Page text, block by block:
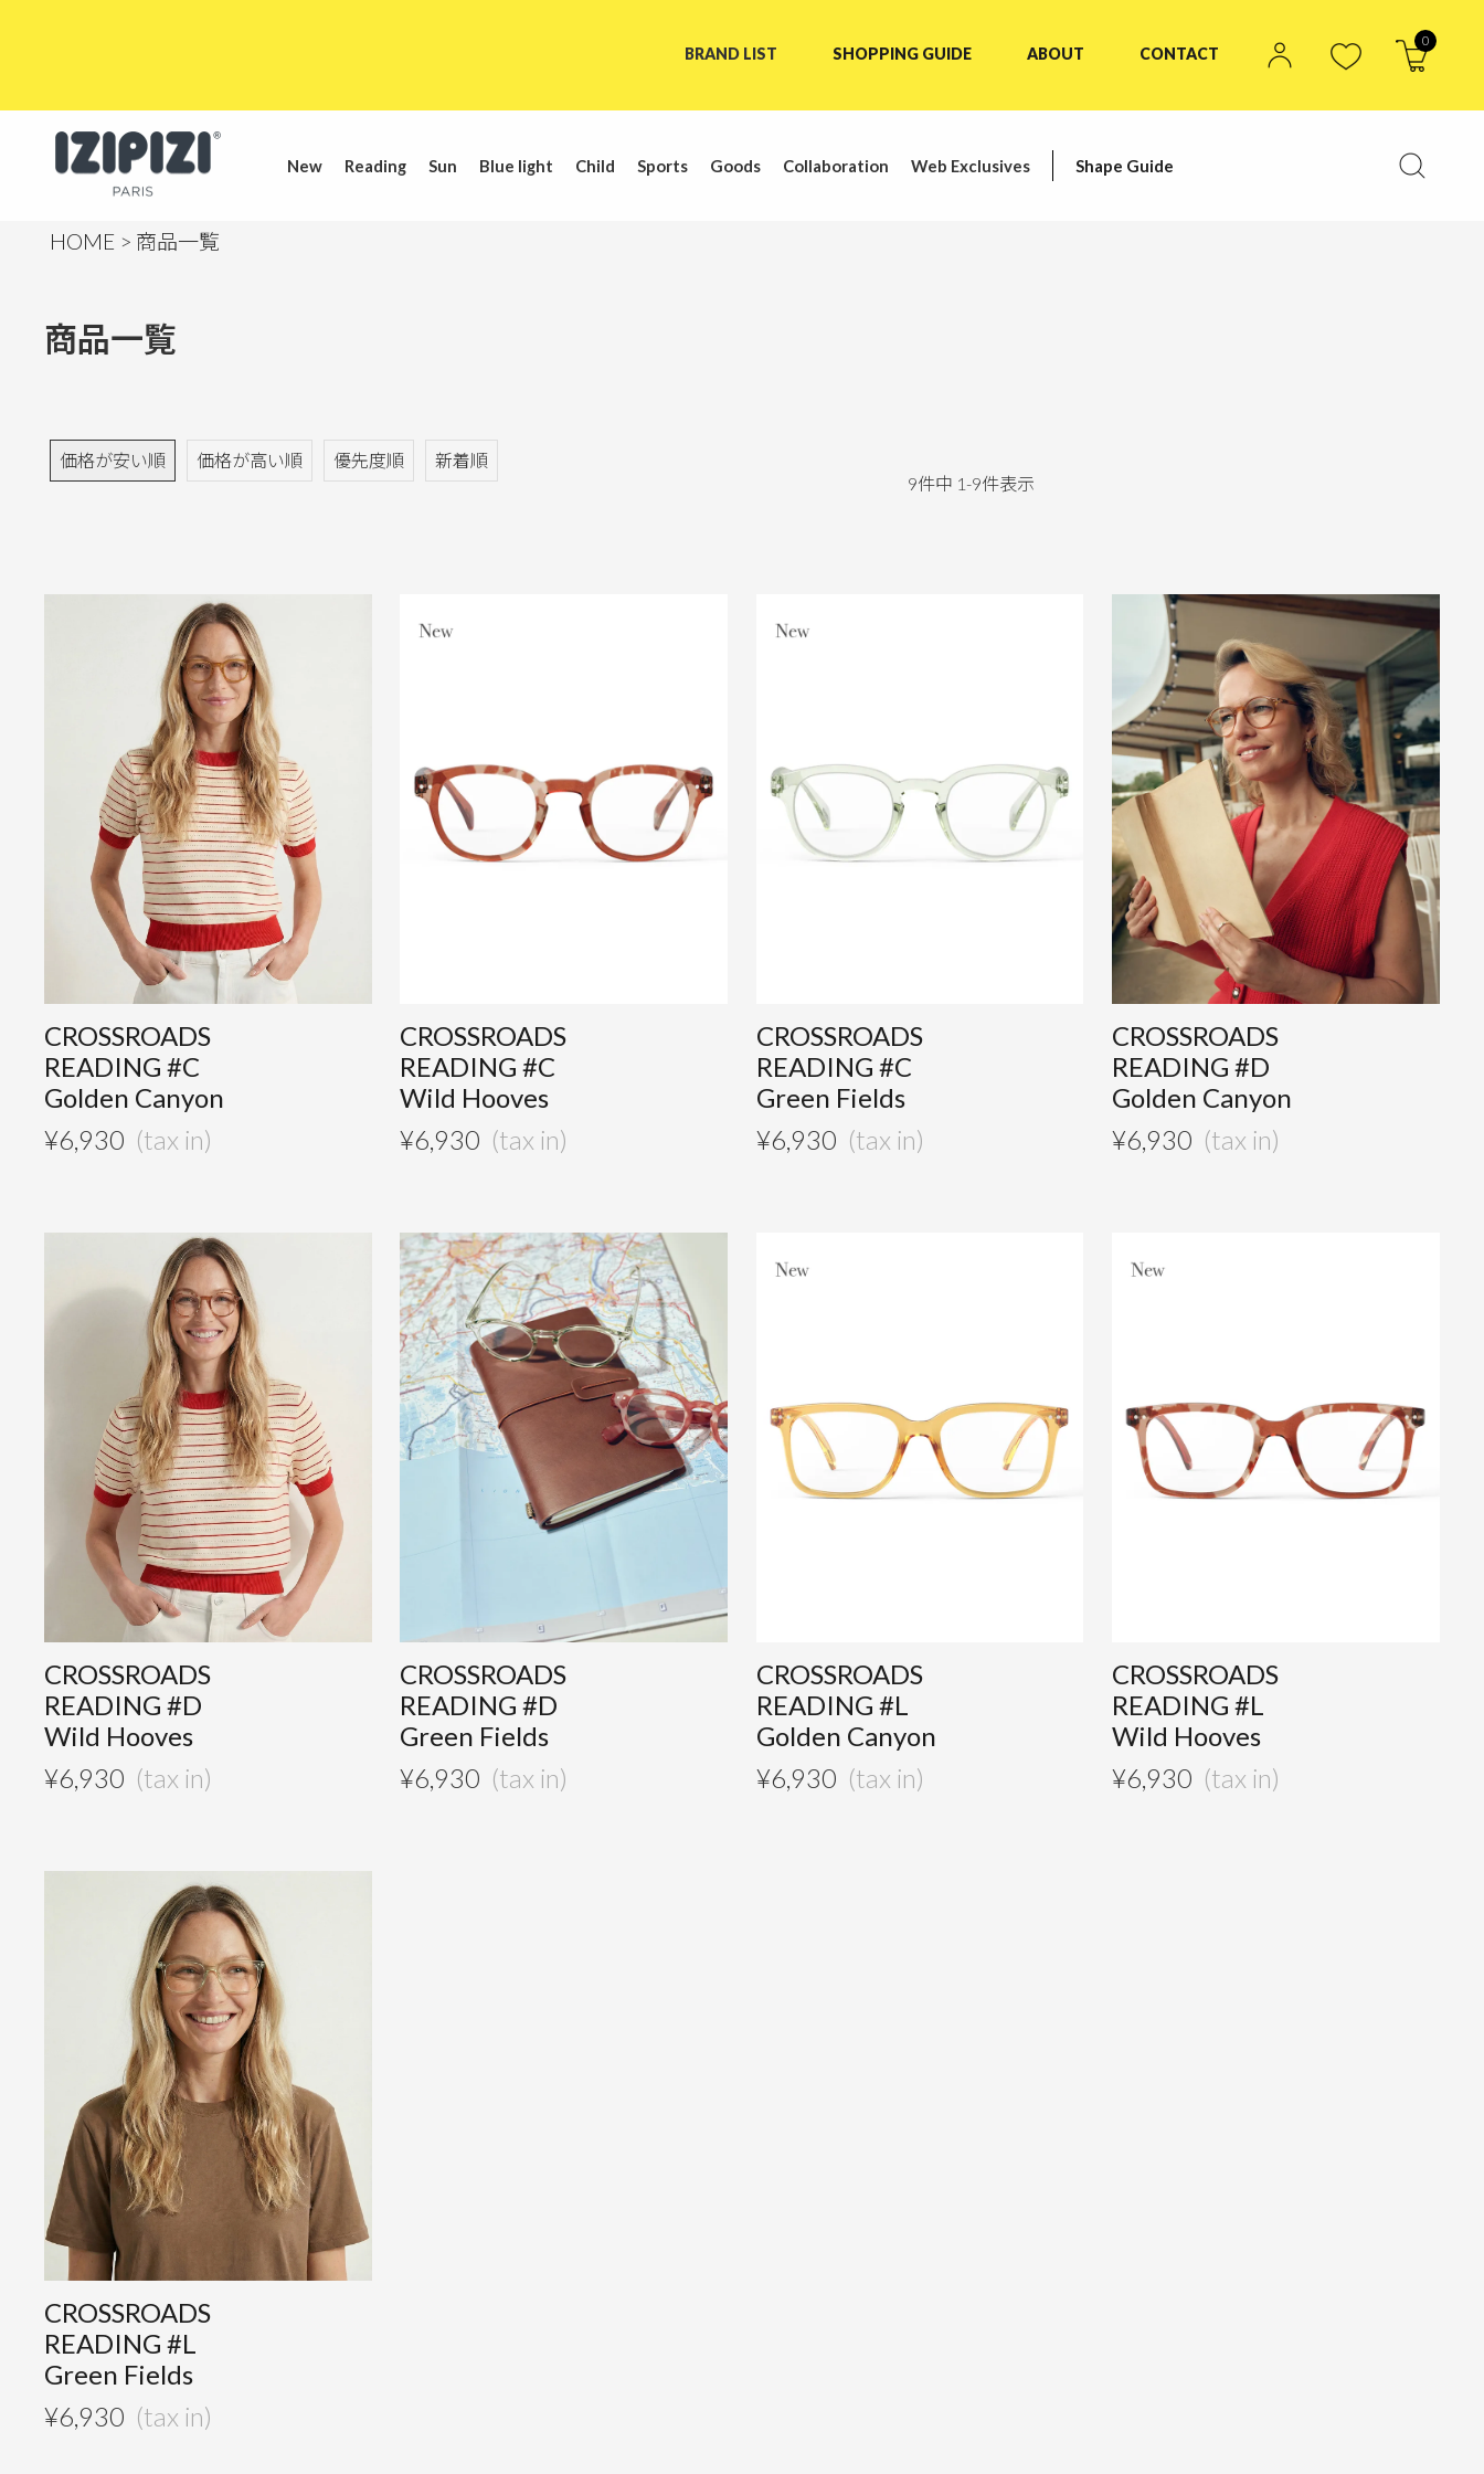
BRAND LIST SHOPPING GUIDE ABOUT CONTACT
0
New Reading Sun Blue light Child Sports Goods Collaboration Web Exclusives Shape Guide
HOME 商品一覧
商品一覧
価格が安い順 価格が高い順 優先度順
新着順
9件中 1-9件表示
CROSSROADS
READING #C
Golden Canyon
¥6,930
CROSSROADS
READING #C
Wild Hooves
¥6,930
CROSSROADS
READING #C
Green Fields
¥6,930
CROSSROADS
READING #D
Golden Canyon
¥6,930
CROSSROADS
READING #D
Wild Hooves
¥6,930
CROSSROADS
READING #D
Green Fields
¥6,930
CROSSROADS
READING #L
Golden Canyon
¥6,930
CROSSROADS
READING #L
Wild Hooves
¥6,930
CROSSROADS
READING #L
Green Fields
¥6,930